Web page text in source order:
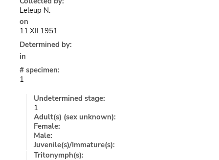
Leleup N.
on
11.XII.1951
Determined by:
in
# specimen:
1
Undetermined stage:
1
Adult(s) (sex unknown):
Female:
Male:
Juvenile(s)/Immature(s):
Tritonymph(s):